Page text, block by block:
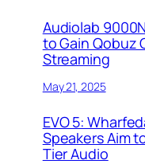
Audiolab
to Gain Qobuz
Streaming
May 21, 2025
EVO 5:
Speakers Aim
Tier Audio